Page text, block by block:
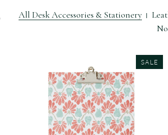
All Desk Accessories & Stationery
SALE